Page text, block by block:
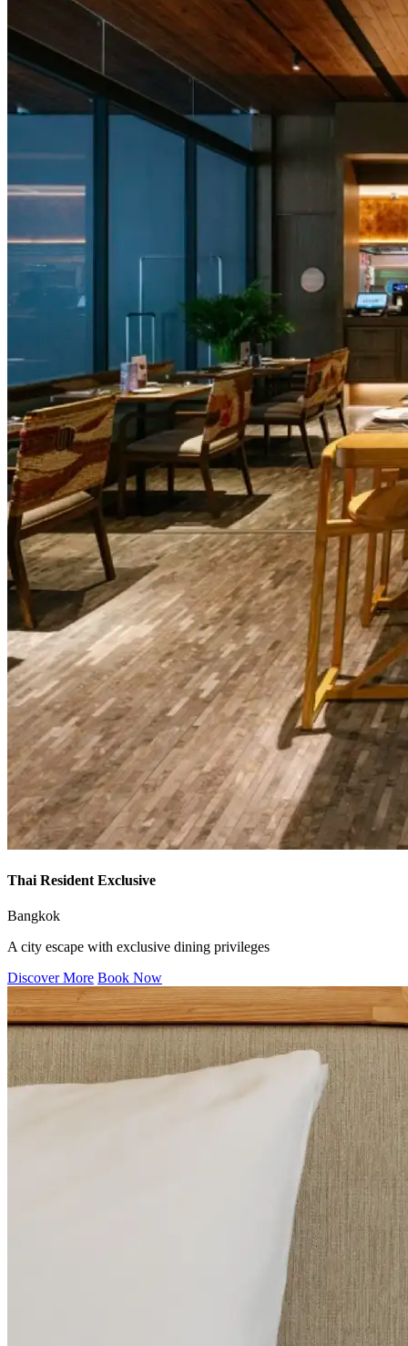
Thai Resident Exclusive
Bangkok
A city escape with exclusive dining privileges
Discover More Book Now